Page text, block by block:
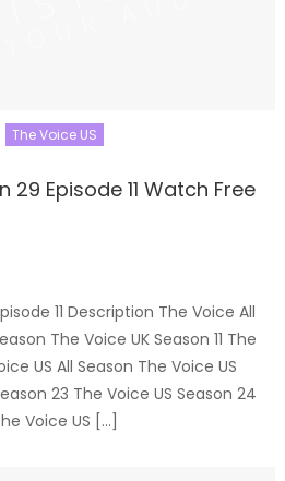
The Voice US
29 Episode 11 Watch Free
11 Description The Voice All
The Voice UK Season 11 The
US All Season The Voice US
23 The Voice US Season 24
Voice US […]